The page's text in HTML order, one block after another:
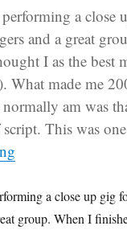
a close
and a great
I as the best
What made me
am was
This was
a close up gig
group. When I